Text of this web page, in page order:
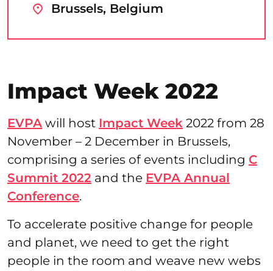
Brussels, Belgium
Impact Week 2022
EVPA will host Impact Week 2022 from 28
November – 2 December in Brussels,
comprising a series of events including C
Summit 2022 and the EVPA Annual
Conference.
To accelerate positive change for people
and planet, we need to get the right
people in the room and weave new webs